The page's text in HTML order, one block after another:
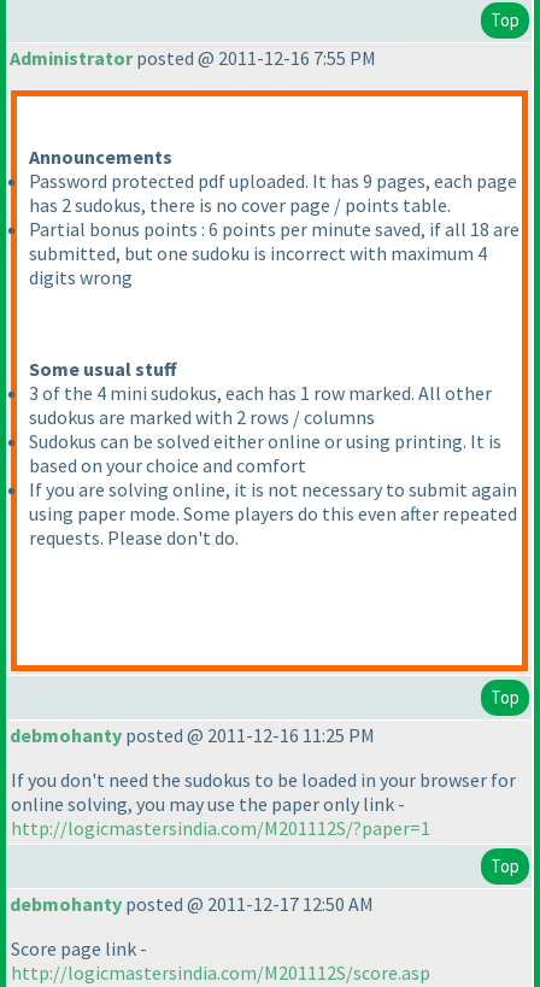
Top
Administratorposted @ 2011-12-16 7:55 PM
Announcements
Password protected pdf uploaded. It has 9 pages, each page
has 2 sudokus, there is no cover page / points table.
Partial bonus points : 6 points per minute saved, if all 18 are
submitted, but one sudoku is incorrect with maximum 4
digits wrong
Some usual stuff
3 of the 4 mini sudokus, each has 1 row marked. All other
sudokus are marked with 2 rows / columns
Sudokus can be solved either online or using printing. It is
based on your choice and comfort
If you are solving online, it is not necessary to submit again
using paper mode. Some players do this even after repeated
requests. Please don't do.
Top
debmohanty posted @ 2011-12-16 11:25 PM
If you don't need the sudokus to be loaded in your browser for
online solving, you may use the paper only link -
http://logicmastersindia.com/M201112S/?paper=1
Top
debmohanty posted @ 2011-12-17 12:50 AM
Score page link -
http://logicmastersindia.com/M201112S/score.asp